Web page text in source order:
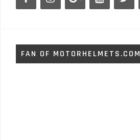
FAN OF MOTORHELMETS.COM